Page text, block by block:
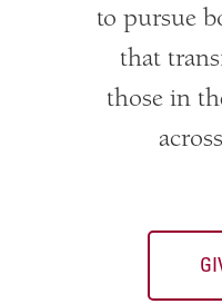
to pursue
that
those in